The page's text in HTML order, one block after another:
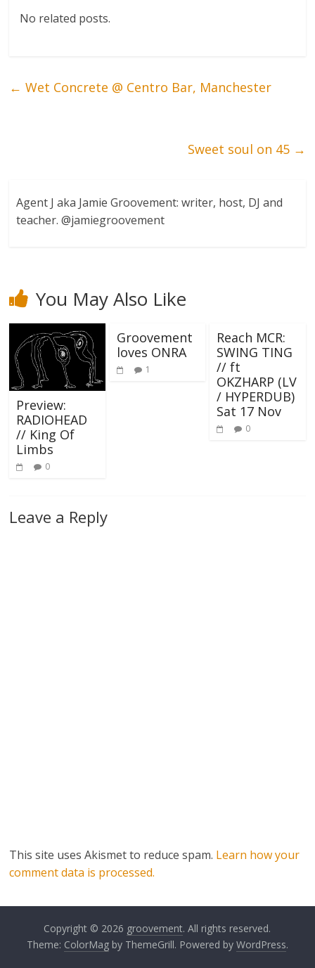
No related posts.
← Wet Concrete @ Centro Bar, Manchester
Sweet soul on 45 →
Agent J aka Jamie Groovement: writer, host, DJ and
teacher. @jamiegroovement
You May Also Like
Preview:
RADIOHEAD
// King Of
Limbs
0
Groovement
loves ONRA
1
Reach MCR:
SWING TING
// ft
OKZHARP (LV
/ HYPERDUB)
Sat 17 Nov
0
Leave a Reply
This site uses Akismet to reduce spam. Learn how your
comment data is processed.
Copyright © 2026 groovement. All rights reserved.
Theme: ColorMagby ThemeGrill. Powered by WordPress.